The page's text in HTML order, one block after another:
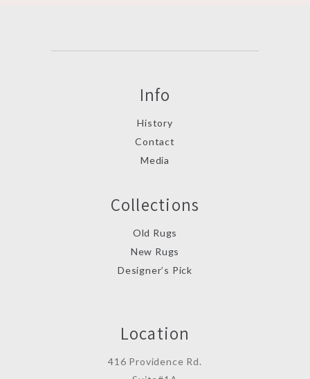
Info
History
Contact
Media
Collections
Old Rugs
New Rugs
Designer’s Pick
Location
416 Providence Rd.